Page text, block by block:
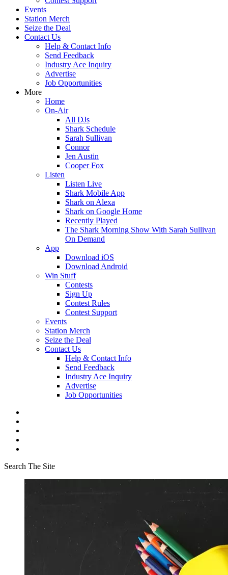
Events
Station Merch
Seize the Deal
Contact Us
Help & Contact Info
Send Feedback
Industry Ace Inquiry
Advertise
Job Opportunities
More
Home
On-Air
All DJs
Shark Schedule
Sarah Sullivan
Connor
Jen Austin
Cooper Fox
Listen
Listen Live
Shark Mobile App
Shark on Alexa
Shark on Google Home
Recently Played
The Shark Morning Show With Sarah Sullivan
On Demand
App
Download iOS
Download Android
Win Stuff
Contests
Sign Up
Contest Rules
Contest Support
Events
Station Merch
Seize the Deal
Contact Us
Help & Contact Info
Send Feedback
Industry Ace Inquiry
Advertise
Job Opportunities
Search The Site